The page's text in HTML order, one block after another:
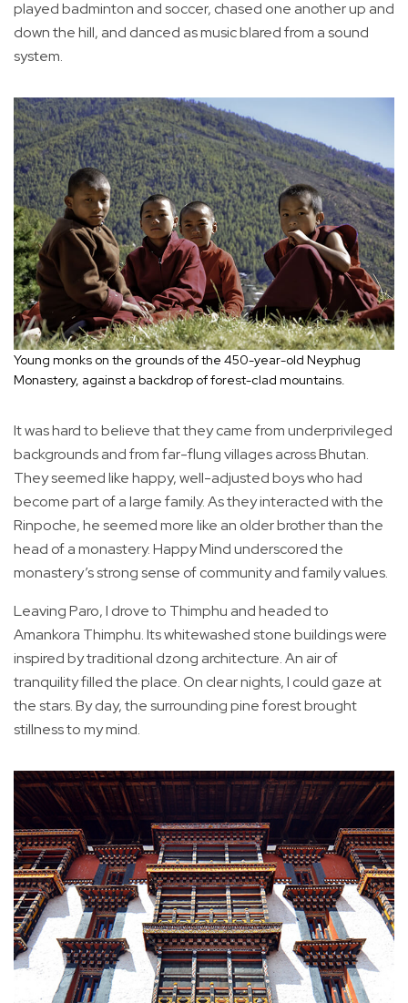
played badminton and soccer, chased one another up and
down the hill, and danced as music blared from a sound
system.
Young monks on the grounds of the 450-year-old Neyphug
Monastery, against a backdrop of forest-clad mountains.
It was hard to believe that they came from underprivileged
backgrounds and from far-flung villages across Bhutan.
They seemed like happy, well-adjusted boys who had
become part of a large family. As they interacted with the
Rinpoche, he seemed more like an older brother than the
head of a monastery. Happy Mind underscored the
monastery’s strong sense of community and family values.
Leaving Paro, I drove to Thimphu and headed to
Amankora Thimphu. Its whitewashed stone buildings were
inspired by traditional dzong architecture. An air of
tranquility filled the place. On clear nights, I could gaze at
the stars. By day, the surrounding pine forest brought
stillness to my mind.